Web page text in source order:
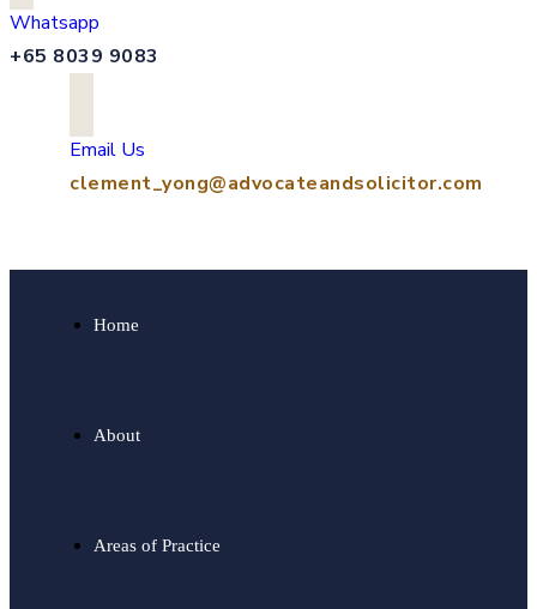
Whatsapp
+65 8039 9083
Email Us
clement_yong@advocateandsolicitor.com
Home
About
Areas of Practice